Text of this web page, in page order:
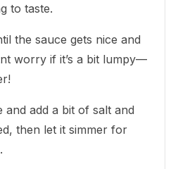
to taste.
the sauce gets nice and
worry if it’s a bit lumpy—
and add a bit of salt and
then let it simmer for